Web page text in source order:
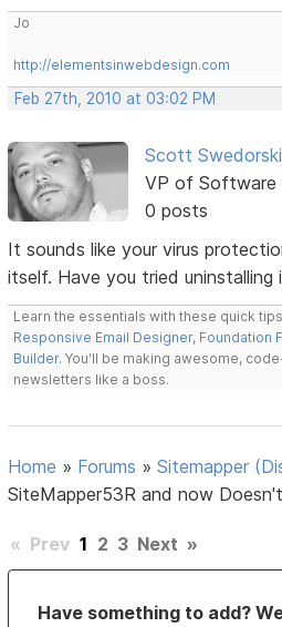
Jo
http://elementsinwebdesign.com
Feb 27th, 2010 at 03:02 PM
Scott Swedorski
VP of Software
0 posts
It sounds like your virus
itself. Have you tried uninstalling
Learn the essentials with these quick
Responsive Email Designer, Foundation
Builder. You'll be making awesome,
newsletters like a boss.
Home » Forums »Sitemapper
SiteMapper53R and now
« Prev 1 2 3 Next »
Have something to add?